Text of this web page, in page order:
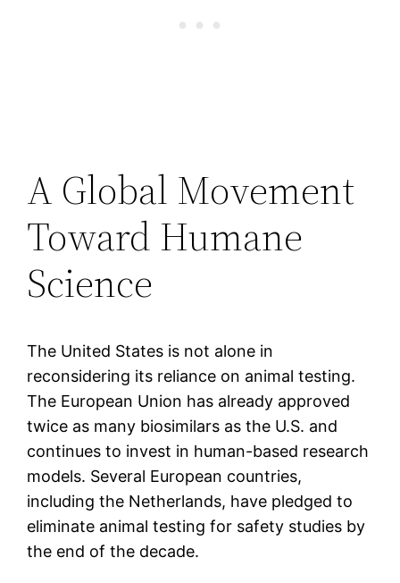
A Global Movement
Toward Humane
Science
The United States is not alone in
reconsidering its reliance on animal testing.
The European Union has already approved
twice as many biosimilars as the U.S. and
continues to invest in human-based research
models. Several European countries,
including the Netherlands, have pledged to
eliminate animal testing for safety studies by
the end of the decade.